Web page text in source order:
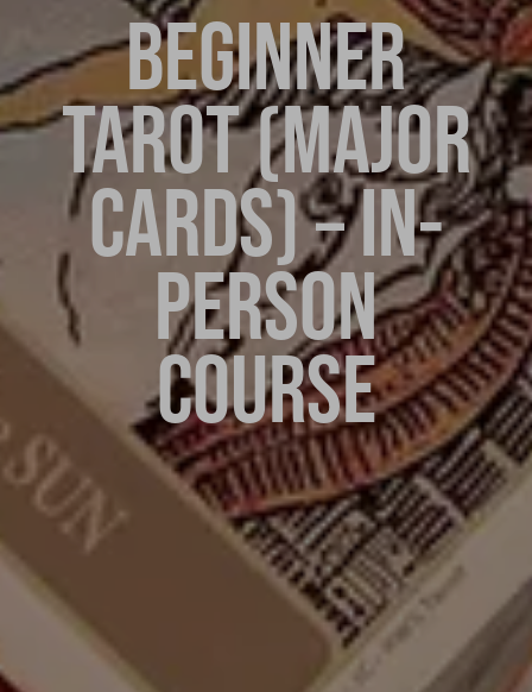
BEGINNER
TAROT (MAJOR
CARDS) – IN-
PERSON
COURSE